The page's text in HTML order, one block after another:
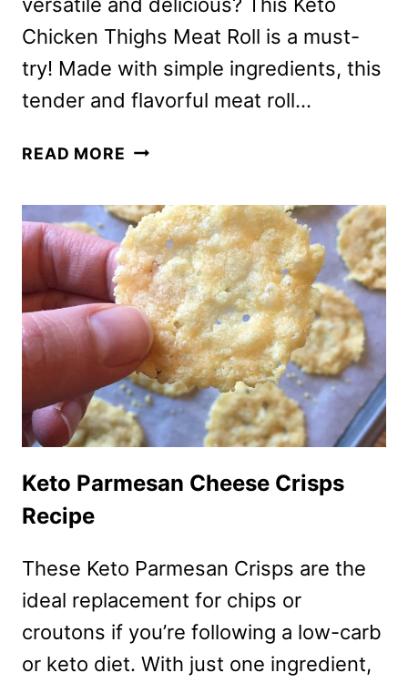
Chicken Thighs Meat Roll is a must-
try! Made with simple ingredients, this
tender and flavorful meat roll…
READ MORE KETO
MEAT
ROLL
RECIPE
Keto Parmesan Cheese Crisps
Recipe
These Keto Parmesan Crisps are the
ideal replacement for chips or
croutons if you’re following a low-carb
or keto diet. With just one ingredient,